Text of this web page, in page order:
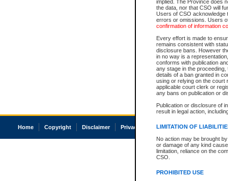
implied. The Province does
the data, nor that CSO will
Users of CSO acknowledge
errors or omissions. Users
confirmation of information
Every effort is made to
remains consistent with
disclosure bans. However
in no way is a
conforms with publication
any stage in the
details of a ban granted in
using or relying on the court
applicable court clerk or
any bans on publication or
Publication or disclosure of
result in legal action,
LIMITATION OF
No action may be brought
or damage of any kind
limitation, reliance on the
CSO.
PROHIBITED USE
Home Copyright Disclaimer Privacy Accessibility